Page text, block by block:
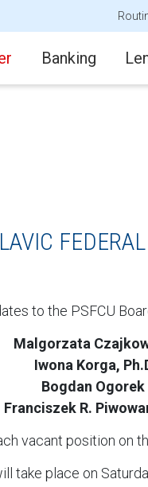
Banking
to the PSFCU
Malgorzata
Iwona Korga,
Bogdan Ogorek
Franciszek R.
vacant position on
take place on